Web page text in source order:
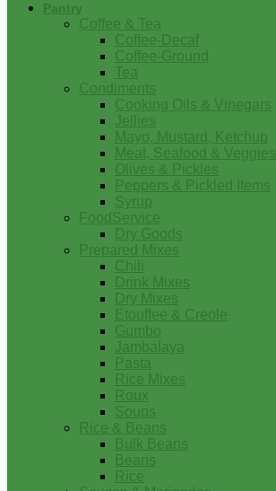
Pantry
Coffee & Tea
Coffee-Decaf
Coffee-Ground
Tea
Condiments
Cooking Oils & Vinegars
Jellies
Mayo, Mustard, Ketchup
Meat, Seafood & Veggies
Olives & Pickles
Peppers & Pickled Items
Syrup
FoodService
Dry Goods
Prepared Mixes
Chili
Drink Mixes
Dry Mixes
Etouffee & Creole
Gumbo
Jambalaya
Pasta
Rice Mixes
Roux
Soups
Rice & Beans
Bulk Beans
Beans
Rice